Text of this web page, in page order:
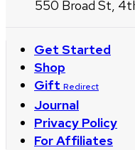
550 Broad St,
Get Started
Shop
Gift Redirect
Journal
Privacy Policy
For Affiliates